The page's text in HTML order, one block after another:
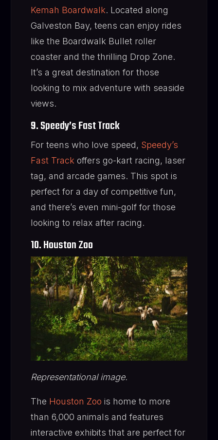
Kemah Boardwalk. Located along
Galveston Bay, teens can enjoy rides
like the Boardwalk Bullet roller
coaster and the thrilling Drop Zone.
It’s a great destination for those
looking to mix adventure with seaside
views.
9. Speedy’s Fast Track
For teens who love speed, Speedy’s
Fast Track offers go-kart racing, laser
tag, and arcade games. This spot is
perfect for a day of competitive fun,
and there’s even mini-golf for those
looking to relax after racing.
10. Houston Zoo
Representational image.
The Houston Zoo is home to more
than 6,000 animals and features
interactive exhibits that are perfect for